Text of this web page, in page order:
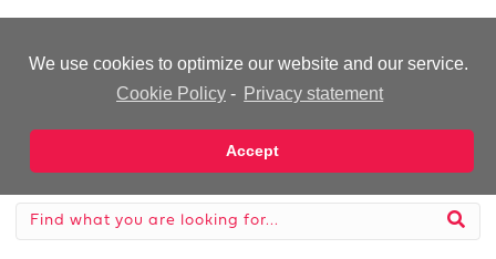
We use cookies to optimize our website and our service.
Cookie Policy - Privacy statement
Accept